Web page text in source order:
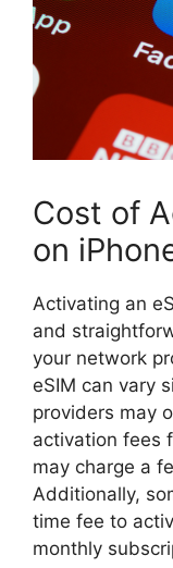
Cost of
on
Activating an
and
your network
eSIM can vary
providers may
activation fees
may charge a
Additionally,
time fee to
monthly